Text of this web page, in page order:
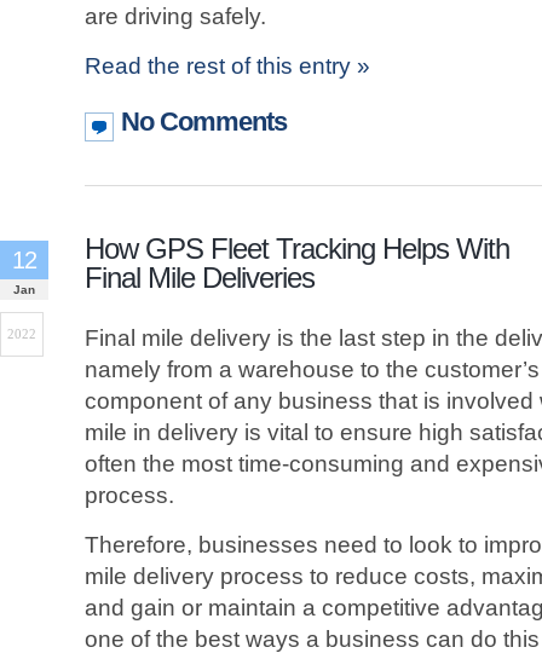
are driving safely.
Read the rest of this entry »
No Comments
How GPS Fleet Tracking Helps With
Final Mile Deliveries
12
Jan
2022
Final mile delivery is the last step in the
namely from a warehouse to the
component of any business that is involved
mile in delivery is vital to ensure high
often the most time-consuming and
process.
Therefore, businesses need to look to
mile delivery process to reduce costs,
and gain or maintain a competitive
one of the best ways a business can do